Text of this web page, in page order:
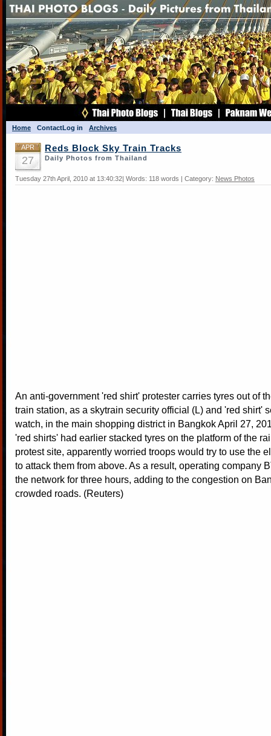
Home ContactLog in Archives
APR
27
Reds Block Sky Train Tracks
Daily Photos from Thailand
Tuesday 27th April, 2010 at 13:40:32| Words: 118 words | Category: News Photos
An anti-government 'red shirt' protester carries tyres out of
train station, as a skytrain security official (L) and 'red shirt'
watch, in the main shopping district in Bangkok April 27,
'red shirts' had earlier stacked tyres on the platform of the
protest site, apparently worried troops would try to use the
to attack them from above. As a result, operating company
the network for three hours, adding to the congestion on
crowded roads. (Reuters)